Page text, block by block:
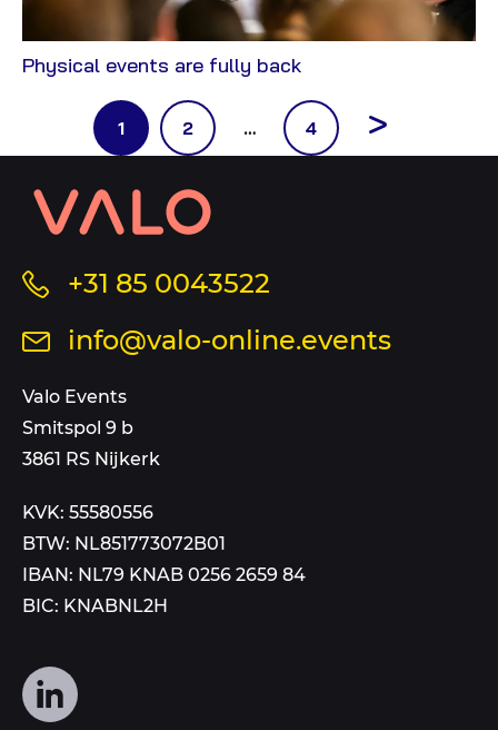
Physical events are fully backView
PaginationPage
1 Page
2 … Page
4 Next
Contact
information
sitemap+31 85 0043522
at
Send
email
to
info@valo-online.events
Valo Events
Smitspol 9 b
3861 RS Nijkerk
KVK: 55580556
BTW: NL851773072B01
IBAN: NL79 KNAB 0256 2659 84
BIC: KNABNL2H
Follow
us